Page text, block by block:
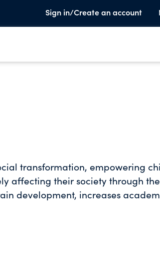
Sign in/Create an account
transformation, empowering
affecting their society through
development, increases
access. Miami Music Project
and inequality.